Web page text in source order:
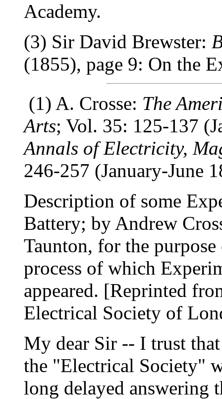
Academy.
(3) Sir David Brewster:
(1855), page 9: On the
(1) A. Crosse: The
Arts; Vol. 35: 125-137
Annals of Electricity,
246-257 (January-June
Description of some
Battery; by Andrew
Taunton, for the
process of which
appeared. [Reprinted
Electrical Society of
My dear Sir -- I trust
the "Electrical Society"
long delayed answering